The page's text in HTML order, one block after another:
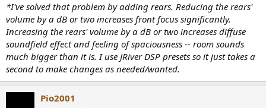
*I've solved that problem by adding rears. Reducing the rears'
volume by a dB or two increases front focus significantly.
Increasing the rears' volume by a dB or two increases diffuse
soundfield effect and feeling of spaciousness -- room sounds
much bigger than it is. I use JRiver DSP presets so it just takes a
second to make changes as needed/wanted.
Pio2001